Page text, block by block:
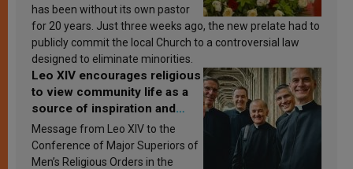
has been without its own pastor
for 20 years. Just three weeks ago, the new prelate had to
publicly commit the local Church to a controversial law
designed to eliminate minorities.
Leo XIV encourages religious
to view community life as a
source of inspiration and
sanctification
Message from Leo XIV to the
Conference of Major Superiors of
Men’s Religious Orders in the